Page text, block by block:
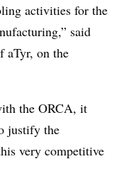
activities for the
said
aTyr, on the
the ORCA, it
justify the
very competitive